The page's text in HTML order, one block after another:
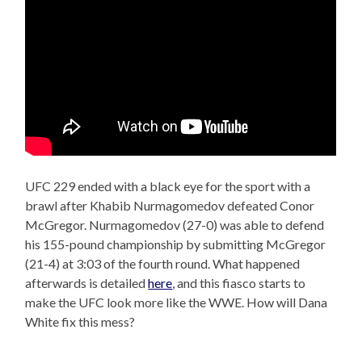
UFC 229 ended with a black eye for the sport with a
brawl after Khabib Nurmagomedov defeated Conor
McGregor. Nurmagomedov (27-0) was able to defend
his 155-pound championship by submitting McGregor
(21-4) at 3:03 of the fourth round. What happened
afterwards is detailedhere , and this fiasco starts to
make the UFC look more like the WWE. How will Dana
White fix this mess?